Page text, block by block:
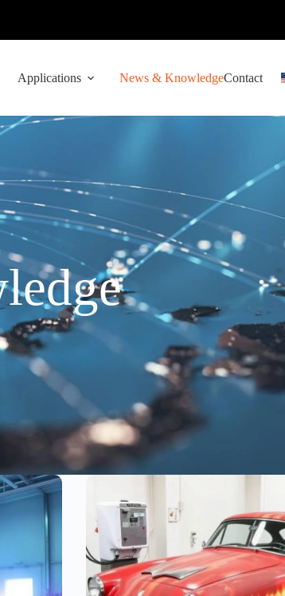
Applications News & KnowledgeContact